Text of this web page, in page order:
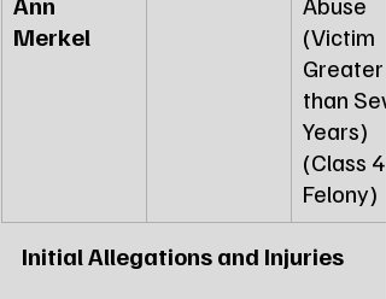
Merkel
(Victim
Greater
than
Years)
(Class 4
Felony)
Initial Allegations and Injuries